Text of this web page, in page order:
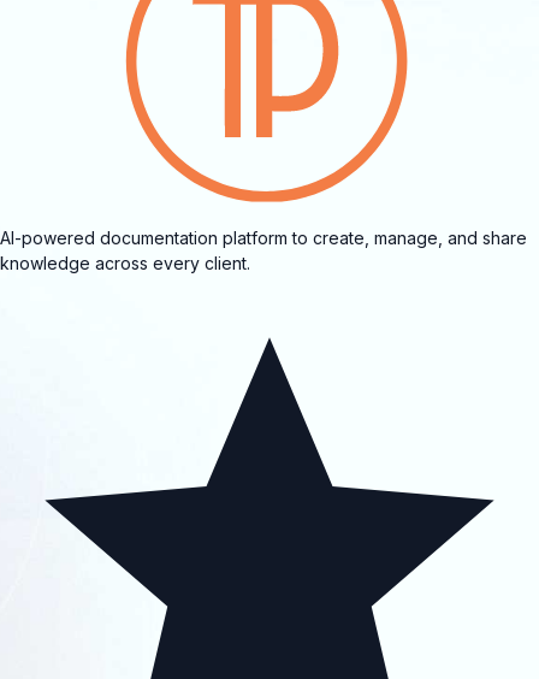
AI-powered documentation platform to create, manage, and share
knowledge across every client.